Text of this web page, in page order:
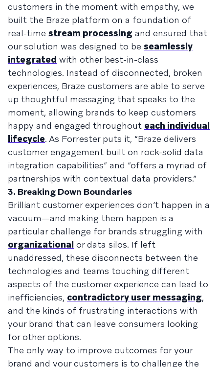
customers in the moment with empathy, we
built the Braze platform on a foundation of
real-time stream processing and ensured that
our solution was designed to be seamlessly
integrated with other best-in-class
technologies. Instead of disconnected, broken
experiences, Braze customers are able to serve
up thoughtful messaging that speaks to the
moment, allowing brands to keep customers
happy and engaged throughout each individual
lifecycle. As Forrester puts it, “Braze delivers
customer engagement built on rock-solid data
integration capabilities” and “offers a myriad of
partnerships with contextual data providers.”
3. Breaking Down Boundaries
Brilliant customer experiences don’t happen in a
vacuum—and making them happen is a
particular challenge for brands struggling with
organizational or data silos. If left
unaddressed, these disconnects between the
technologies and teams touching different
aspects of the customer experience can lead to
inefficiencies, contradictory user messaging,
and the kinds of frustrating interactions with
your brand that can leave consumers looking
for other options.
The only way to improve outcomes for your
brand and your customers is to challenge the